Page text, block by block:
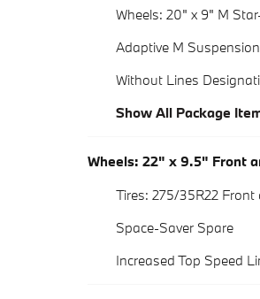
Wheels: 20" x 9" M
Adaptive M Suspension
Without Lines
Show All Package
Wheels: 22" x 9.5" Front
Tires: 275/35R22
Space-Saver Spare
Increased Top Speed